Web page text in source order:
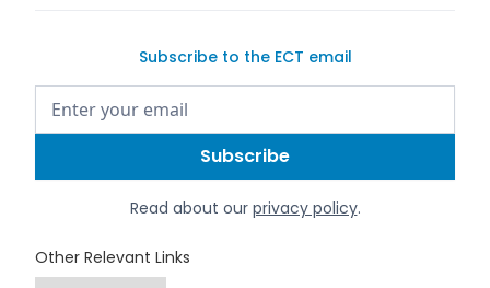
Subscribe to the ECT email
Read about our privacy policy.
Other Relevant Links